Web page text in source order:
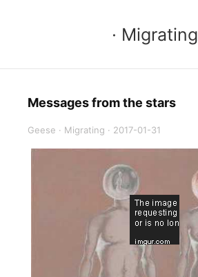
· Migrating
Messages from the stars
Geese · Migrating · 2017-01-31